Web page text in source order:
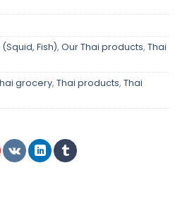
Fish), Our Thai products, Thai
grocery, Thai products, Thai